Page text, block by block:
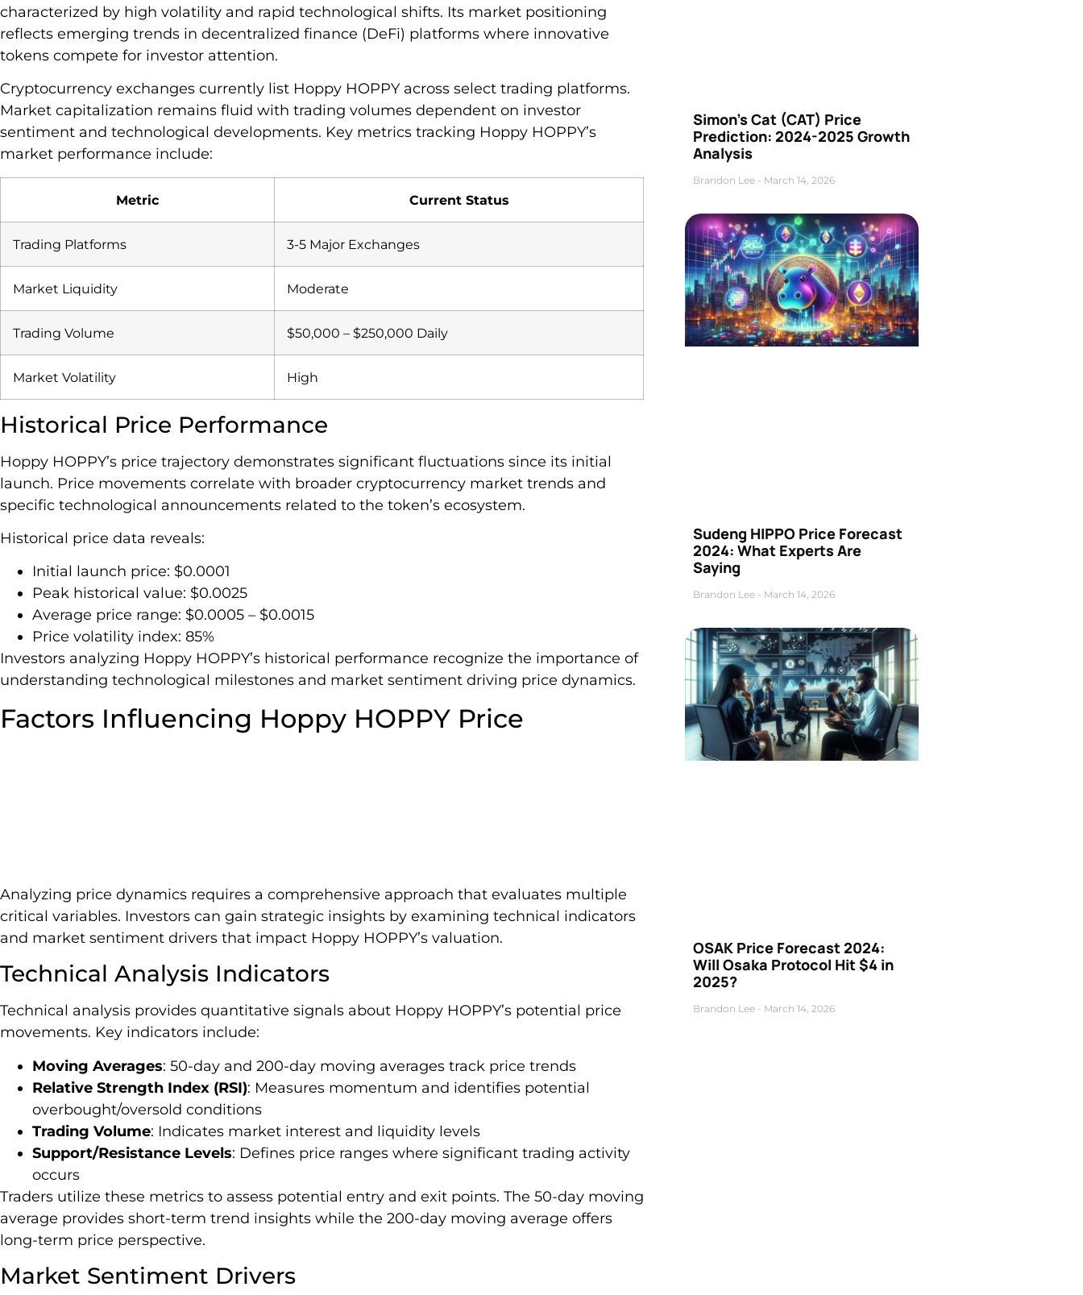
characterized by high volatility and rapid technological shifts. Its market positioning
reflects emerging trends in decentralized finance (DeFi) platforms where innovative
tokens compete for investor attention.
Cryptocurrency exchanges currently list Hoppy HOPPY across select trading platforms.
Market capitalization remains fluid with trading volumes dependent on investor
sentiment and technological developments. Key metrics tracking Hoppy HOPPY’s
market performance include:
Metric Current Status
Trading Platforms 3-5 Major Exchanges
Market Liquidity Moderate
Trading Volume $50,000 – $250,000 Daily
Market Volatility High
Historical Price Performance
Hoppy HOPPY’s price trajectory demonstrates significant fluctuations since its initial
launch. Price movements correlate with broader cryptocurrency market trends and
specific technological announcements related to the token’s ecosystem.
Historical price data reveals:
Initial launch price: $0.0001
Peak historical value: $0.0025
Average price range: $0.0005 – $0.0015
Price volatility index: 85%
Investors analyzing Hoppy HOPPY’s historical performance recognize the importance of
understanding technological milestones and market sentiment driving price dynamics.
Factors Influencing Hoppy HOPPY Price
Analyzing price dynamics requires a comprehensive approach that evaluates multiple
critical variables. Investors can gain strategic insights by examining technical indicators
and market sentiment drivers that impact Hoppy HOPPY’s valuation.
Technical Analysis Indicators
Technical analysis provides quantitative signals about Hoppy HOPPY’s potential price
movements. Key indicators include:
Moving Averages: 50-day and 200-day moving averages track price trends
Relative Strength Index (RSI): Measures momentum and identifies potential
overbought/oversold conditions
Trading Volume: Indicates market interest and liquidity levels
Support/Resistance Levels: Defines price ranges where significant trading activity
occurs
Traders utilize these metrics to assess potential entry and exit points. The 50-day moving
average provides short-term trend insights while the 200-day moving average offers
long-term price perspective.
Market Sentiment Drivers
Simon’s Cat (CAT) Price
Prediction: 2024-2025 Growth
Analysis
Brandon Lee March 14, 2026
Sudeng HIPPO Price Forecast
2024: What Experts Are
Saying
Brandon Lee March 14, 2026
OSAK Price Forecast 2024:
Will Osaka Protocol Hit $4 in
2025?
Brandon Lee March 14, 2026